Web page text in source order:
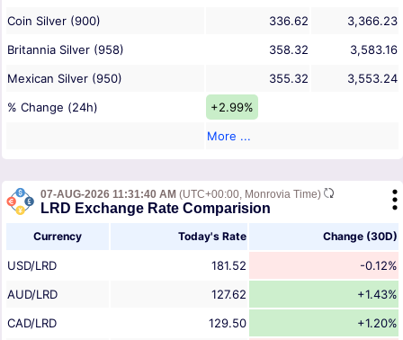
Coin Silver (900)
336.62
3,366.23
Britannia Silver (958)
358.32
3,583.16
Mexican Silver (950)
355.32
3,553.24
% Change (24h)
+2.99%
More ...
07-AUG-2026 11:31:40 AM (UTC+00:00, Monrovia Time)
LRD Exchange Rate Comparision
Currency Today's Rate Change (30D)
USD/LRD 181.52
-0.12%
AUD/LRD
127.62
+1.43%
CAD/LRD
129.50 +1.20%